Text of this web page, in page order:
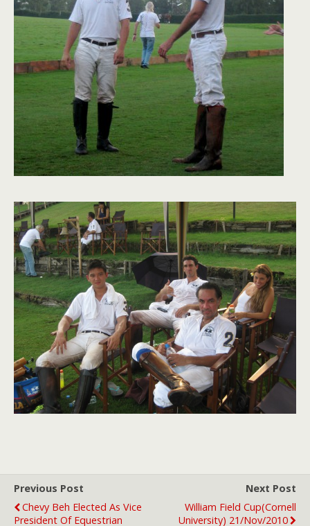
Previous Post
Chevy Beh Elected As Vice
President Of Equestrian
Next Post
William Field Cup(Cornell
University) 21/Nov/2010